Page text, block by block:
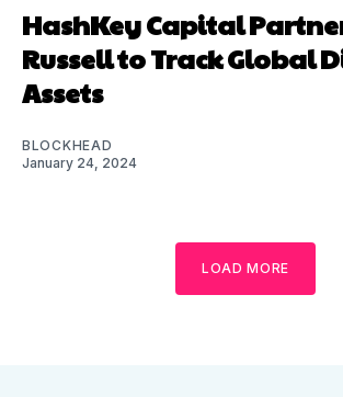
HashKey Capital
Russell to Track Global
Assets
BLOCKHEAD
January 24, 2024
LOAD MORE